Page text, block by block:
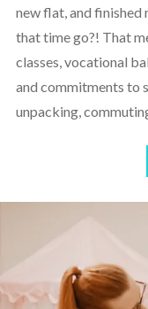
new flat, and
that time go?! That
classes, vocational
and commitments to
unpacking,